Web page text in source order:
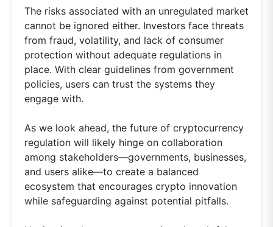
The risks associated with an unregulated market
cannot be ignored either. Investors face threats
from fraud, volatility, and lack of consumer
protection without adequate regulations in
place. With clear guidelines from government
policies, users can trust the systems they
engage with.
As we look ahead, the future of cryptocurrency
regulation will likely hinge on collaboration
among stakeholders—governments, businesses,
and users alike—to create a balanced
ecosystem that encourages crypto innovation
while safeguarding against potential pitfalls.